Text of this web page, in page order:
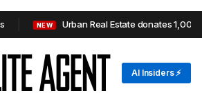
NEW Urban Real Estate donates 1,000+
AI Insiders ⚡